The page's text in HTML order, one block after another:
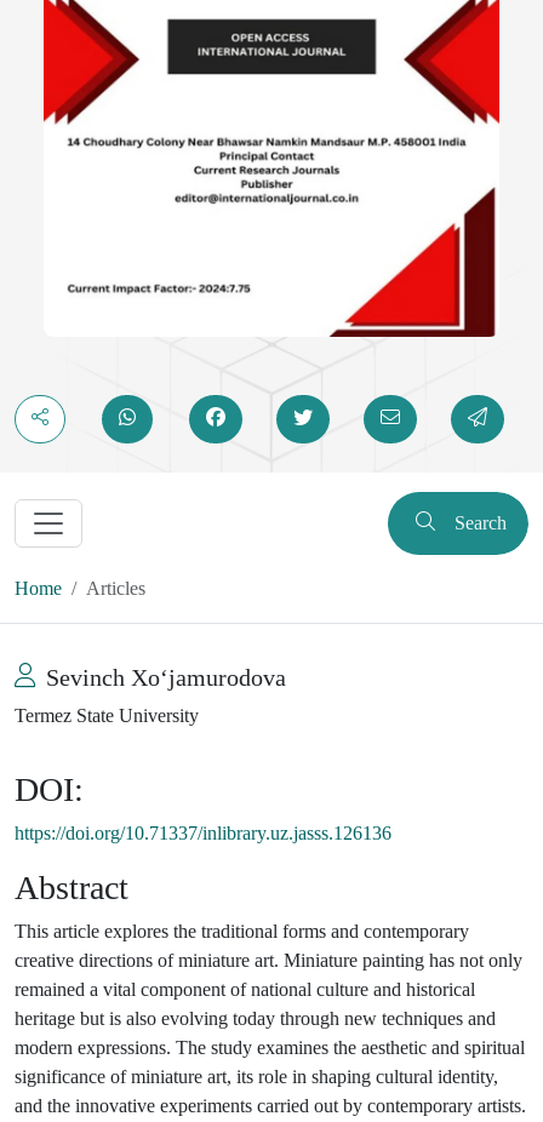
Search
Home Articles
Sevinch Xoʻjamurodova
Termez State University
DOI:
https://doi.org/10.71337/inlibrary.uz.jasss.126136
Abstract
This article explores the traditional forms and contemporary
creative directions of miniature art. Miniature painting has not only
remained a vital component of national culture and historical
heritage but is also evolving today through new techniques and
modern expressions. The study examines the aesthetic and spiritual
significance of miniature art, its role in shaping cultural identity,
and the innovative experiments carried out by contemporary artists.